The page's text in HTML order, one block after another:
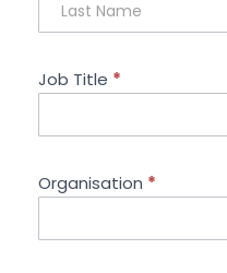
Job Title *
Organisation *